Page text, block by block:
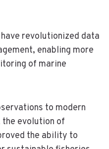
revolutionized data
enabling more
of marine
to modern
evolution of
the ability to